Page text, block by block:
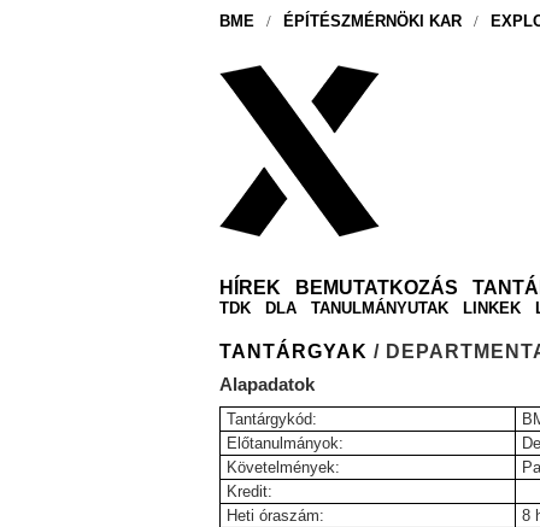
BME / ÉPÍTÉSZMÉRNÖKI KAR /
HÍREK BEMUTATKOZÁS
TDK DLA TANULMÁNYUTAK LINKEK
TANTÁRGYAK /
Alapadatok
Tantárgykód:
Előtanulmányok:
Követelmények:
Kredit:
Heti óraszám:
8